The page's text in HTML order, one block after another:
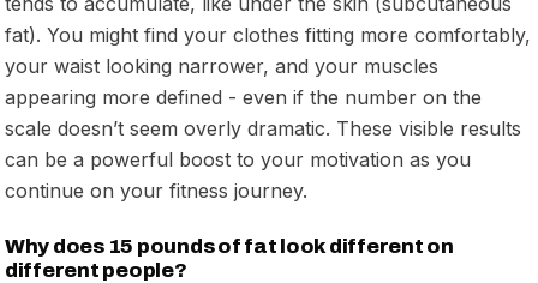
fat). You might find your clothes fitting more comfortably,
your waist looking narrower, and your muscles
appearing more defined - even if the number on the
scale doesn’t seem overly dramatic. These visible results
can be a powerful boost to your motivation as you
continue on your fitness journey.
Why does 15 pounds of fat look different on
different people?